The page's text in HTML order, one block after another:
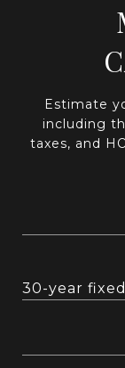
Estimate
including
taxes, and